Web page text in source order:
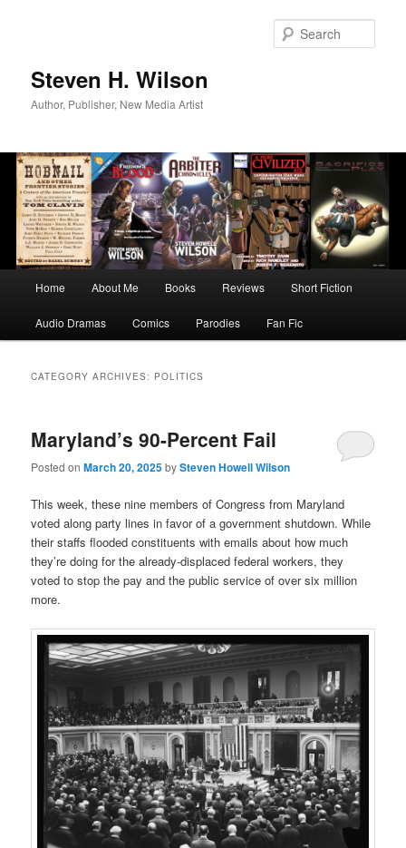
Steven H. Wilson
Author, Publisher, New Media Artist
Home About Me Books Reviews Short Fiction
Audio Dramas Comics Parodies Fan Fic
CATEGORY ARCHIVES: POLITICS
Maryland’s 90-Percent Fail
Posted onMarch 20, 2025bySteven Howell Wilson
This week, these nine members of Congress from Maryland
voted along party lines in favor of a government shutdown. While
their staffs flooded constituents with emails about how much
they’re doing for the already-displaced federal workers, they
voted to stop the pay and the public service of over six million
more.